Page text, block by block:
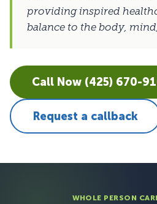
providing inspired
balance to the body,
Call Now (425) 670-
Request a callback
WHOLE PERSON